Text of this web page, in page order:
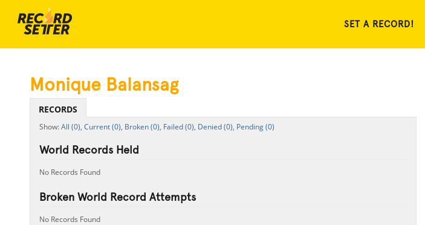
SET A RECORD!
Monique Balansag
RECORDS
All (0), Current (0), Broken (0), Failed (0), Denied (0), Pending (0)
World Records Held
No Records Found
Broken World Record Attempts
No Records Found